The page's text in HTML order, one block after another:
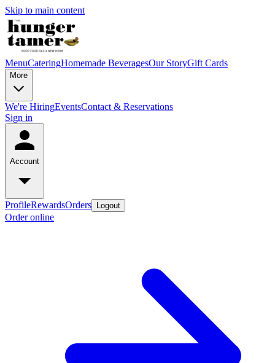
Skip to main content
MenuCateringHomemade BeveragesOur StoryGift Cards
More
We're HiringEventsContact & Reservations
Sign in
Account
ProfileRewardsOrders Logout
Order online